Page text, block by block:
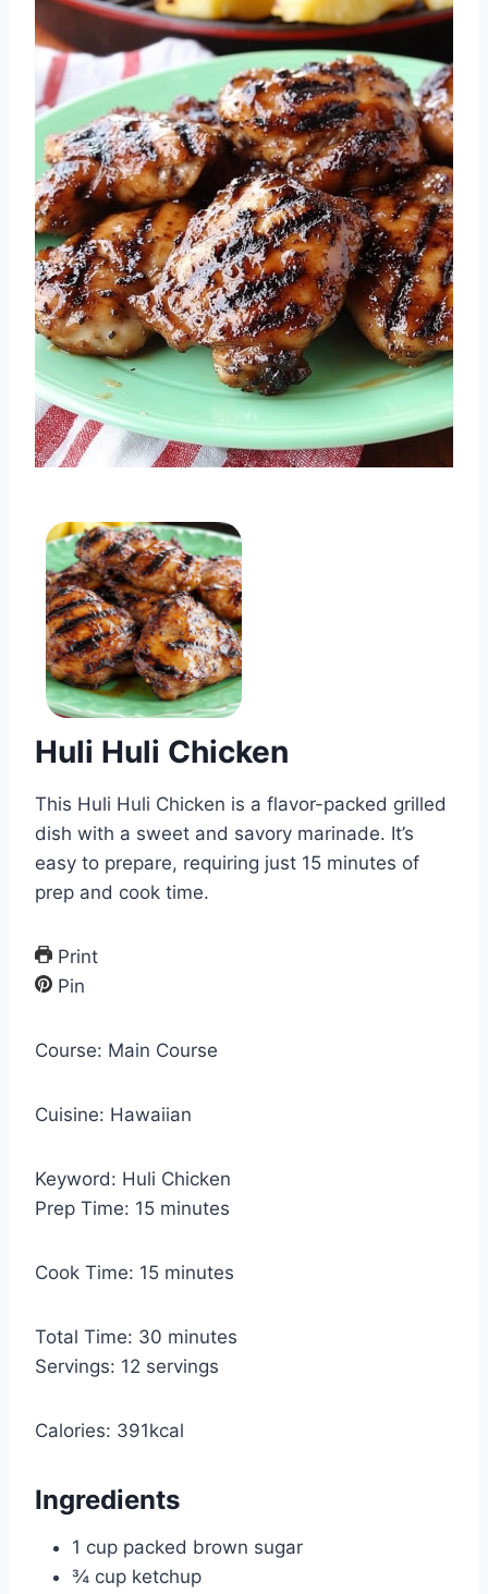
Huli Huli Chicken
This Huli Huli Chicken is a flavor-packed grilled
dish with a sweet and savory marinade. It’s
easy to prepare, requiring just 15 minutes of
prep and cook time.
Print
Pin
Course: Main Course
Cuisine: Hawaiian
Keyword: Huli Chicken
Prep Time: 15m
n
t
minutes
Cook Time: 15m
n
u
minutes
Total Time: 30 m
i
u
s
minutes
Servings: 12 servings
Calories: 391kcal
Ingredients
1 cup packed brown sugar
¾ cup ketchup